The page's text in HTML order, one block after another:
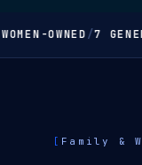
OWNED/7
[ Family &